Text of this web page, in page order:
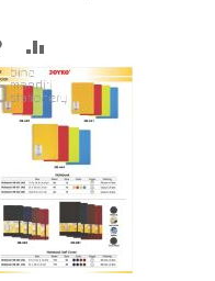
ADD
TO
WISH
LIST
TO
COMPARE